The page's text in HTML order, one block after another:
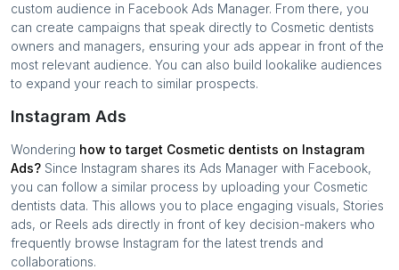
custom audience in Facebook Ads Manager. From there, you
can create campaigns that speak directly to Cosmetic dentists
owners and managers, ensuring your ads appear in front of the
most relevant audience. You can also build lookalike audiences
to expand your reach to similar prospects.
Instagram Ads
Wondering how to target Cosmetic dentists on Instagram
Ads? Since Instagram shares its Ads Manager with Facebook,
you can follow a similar process by uploading your Cosmetic
dentists data. This allows you to place engaging visuals, Stories
ads, or Reels ads directly in front of key decision-makers who
frequently browse Instagram for the latest trends and
collaborations.